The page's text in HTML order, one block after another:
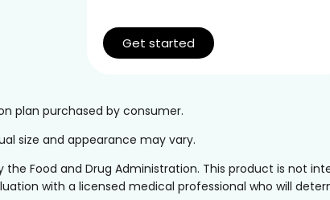
Get started
plan purchased by consumer.
size and appearance may vary.
Food and Drug Administration. This product is not
with a licensed medical professional who will